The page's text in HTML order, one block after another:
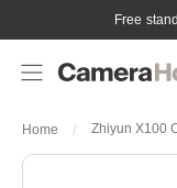
Free
Home Zhiyun X100